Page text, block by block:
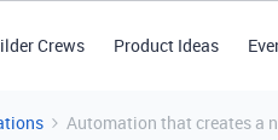
Crews Product Ideas
Automation that creates a